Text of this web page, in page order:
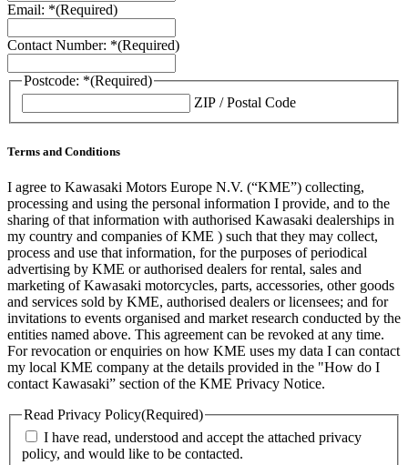
Email: *(Required)
Contact Number: *(Required)
Postcode: *(Required)
ZIP / Postal Code
Terms and Conditions
I agree to Kawasaki Motors Europe N.V. (“KME”) collecting,
processing and using the personal information I provide, and to the
sharing of that information with authorised Kawasaki dealerships in
my country and companies of KME ) such that they may collect,
process and use that information, for the purposes of periodical
advertising by KME or authorised dealers for rental, sales and
marketing of Kawasaki motorcycles, parts, accessories, other goods
and services sold by KME, authorised dealers or licensees; and for
invitations to events organised and market research conducted by the
entities named above. This agreement can be revoked at any time.
For revocation or enquiries on how KME uses my data I can contact
my local KME company at the details provided in the "How do I
contact Kawasaki” section of the KME Privacy Notice.
Read Privacy Policy(Required)
I have read, understood and accept the attached privacy
policy, and would like to be contacted.